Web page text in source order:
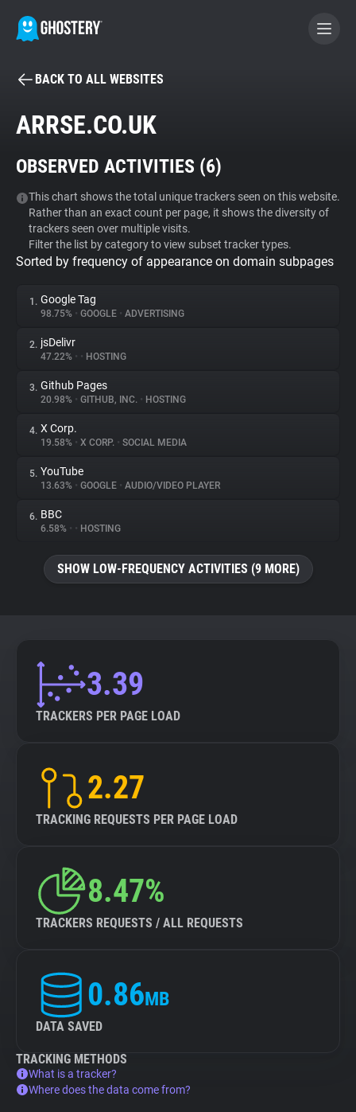
BECOME A CONTRIBUTOR
Tracker & Ad Blocker
WhoTracks.Me
Privacy Digest
About
Trackers
Websites
Explorer
Tracking Reach
BACK TO ALL WEBSITES
ARRSE.CO.UK
OBSERVED ACTIVITIES (6)
This chart shows the total unique trackers seen on this website.
Rather than an exact count per page, it shows the diversity of
trackers seen over multiple visits.
Filter the list by category to view subset tracker types.
Sorted by frequency of appearance on domain subpages
1. Google Tag
98.75% • GOOGLE • ADVERTISING
2. jsDelivr
47.22% • • HOSTING
3. Github Pages
20.98% • GITHUB, INC. • HOSTING
4. X Corp.
19.58% • X CORP. • SOCIAL MEDIA
5. YouTube
13.63% • GOOGLE • AUDIO/VIDEO PLAYER
6. BBC
6.58% • • HOSTING
SHOW LOW-FREQUENCY ACTIVITIES (9 MORE)
3.39
TRACKERS PER PAGE LOAD
2.27
TRACKING REQUESTS PER PAGE LOAD
8.47%
TRACKERS REQUESTS / ALL REQUESTS
0.86MB
DATA SAVED
TRACKING METHODS
What is a tracker?
Where does the data come from?